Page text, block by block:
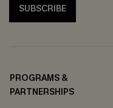
SUBSCRIBE
PROGRAMS &
PARTNERSHIPS